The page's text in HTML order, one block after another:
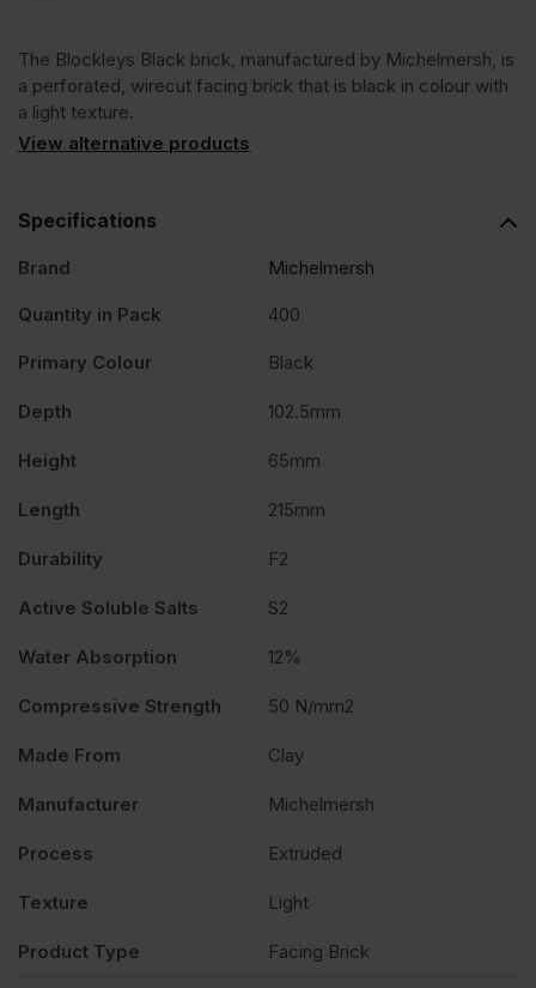
Wirecut
Facing
The Blockleys Black brick, manufactured by Michelmersh, is
a perforated, wirecut facing brick that is black in colour with
a light texture.
View alternative products
Specifications
Brand Michelmersh
Quantity in Pack 400
Primary Colour Black
Depth 102.5mm
Height 65mm
Length 215mm
Durability F2
Active Soluble Salts S2
Water Absorption 12%
Compressive Strength 50 N/mm2
Made From Clay
Manufacturer Michelmersh
Process Extruded
Texture Light
Product Type Facing Brick